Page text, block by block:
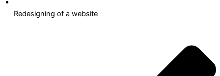
Redesigning of a website